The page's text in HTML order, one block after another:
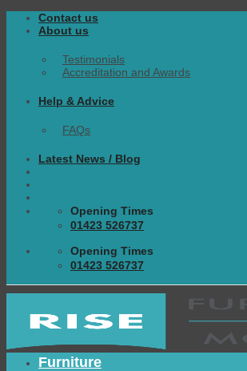
Skip
Contact us
About us
Testimonials
Accreditation and Awards
Help & Advice
FAQs
Latest News / Blog
Opening Times
01423 526737
Opening Times
01423 526737
Furniture